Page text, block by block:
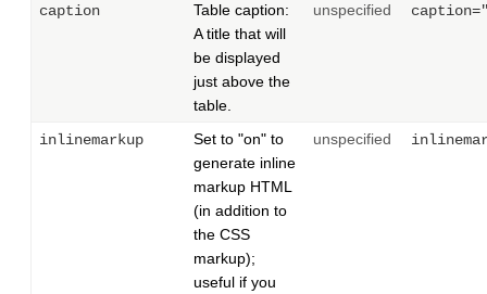
caption
Table caption:
A title that will
be displayed
just above the
table.
unspecified
inlinemarkup
Set to "on" to
generate inline
markup HTML
(in addition to
the CSS
markup);
useful if you
unspecified